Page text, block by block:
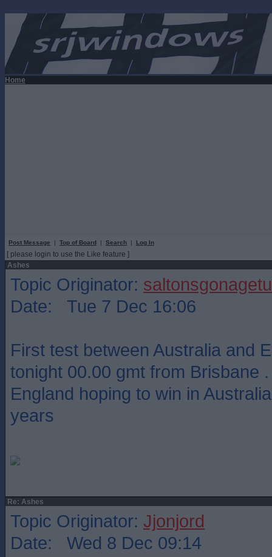
Home
Post Message | Top of Board | Search | Log In
[ please login to use the Like feature ]
Ashes
Topic Originator: saltonsgonagetu
Date: Tue 7 Dec 16:06
First test between Australia and
tonight 00.00 gmt from Brisbane .
England hoping to win in
years
Re: Ashes
Topic Originator: Jjonjord
Date: Wed 8 Dec 09:14